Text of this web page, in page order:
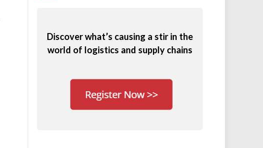
Discover what’s causing a stir in the
world of logistics and supply chains